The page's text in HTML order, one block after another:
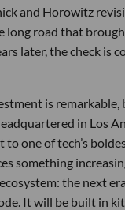
and Horowitz
long road that
later, the check is
is remarkable,
in Los
one of tech’s
something
the next
It will be built in